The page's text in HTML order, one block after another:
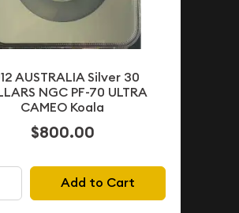
AUSTRALIA Silver 30
NGC PF-70 ULTRA
CAMEO Koala
$800.00
Add to Cart